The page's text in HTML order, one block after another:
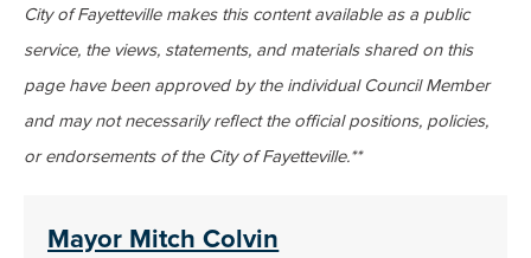
City of Fayetteville makes this content available as a public
service, the views, statements, and materials shared on this
page have been approved by the individual Council Member
and may not necessarily reflect the official positions, policies,
or endorsements of the City of Fayetteville.**
Mayor Mitch Colvin